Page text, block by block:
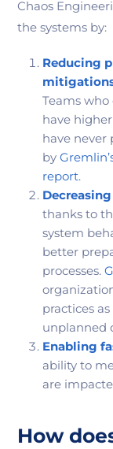
Chaos
the systems by:
Reducing
Teams
have
have never
by
report.
Decreasing
thanks to
system
better
processes.
practices
unplanned
Enabling
ability to
are
How